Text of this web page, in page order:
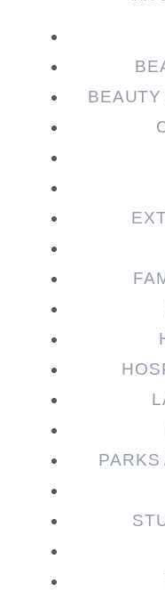
Your email is
Required fields
PARKS